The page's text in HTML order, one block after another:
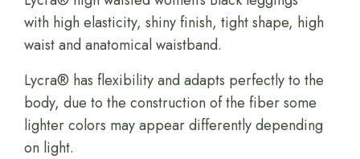
with high elasticity, shiny finish, tight shape, high
waist and anatomical waistband.
Lycra® has flexibility and adapts perfectly to the
body, due to the construction of the fiber some
lighter colors may appear differently depending
on light.